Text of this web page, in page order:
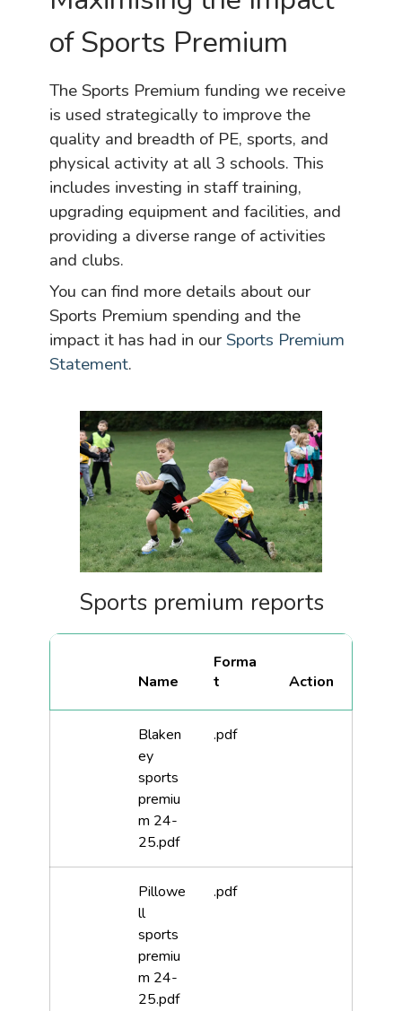
of Sports Premium
The Sports Premium funding we receive
is used strategically to improve the
quality and breadth of PE, sports, and
physical activity at all 3 schools. This
includes investing in staff training,
upgrading equipment and facilities, and
providing a diverse range of activities
and clubs.
You can find more details about our
Sports Premium spending and the
impact it has had in ourSports Premium
Statement.
Sports premium reports
Name
Forma
t
Blaken
ey
sports
premiu
m 24-
25.pdf
.pdf
Pillowe
ll
sports
premiu
m 24-
25.pdf
.pdf